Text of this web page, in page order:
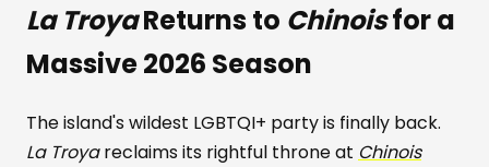
La TroyaReturns to Chinoisfor a
Massive 2026 Season
The island's wildest LGBTQI+ party is finally back.
La Troyareclaims its rightful throne at Chinois